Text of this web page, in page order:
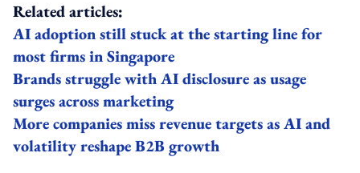
Related articles:
AI adoption still stuck at the starting line for
most firms in Singapore
Brands struggle with AI disclosure as usage
surges across marketing
More companies miss revenue targets as AI and
volatility reshape B2B growth